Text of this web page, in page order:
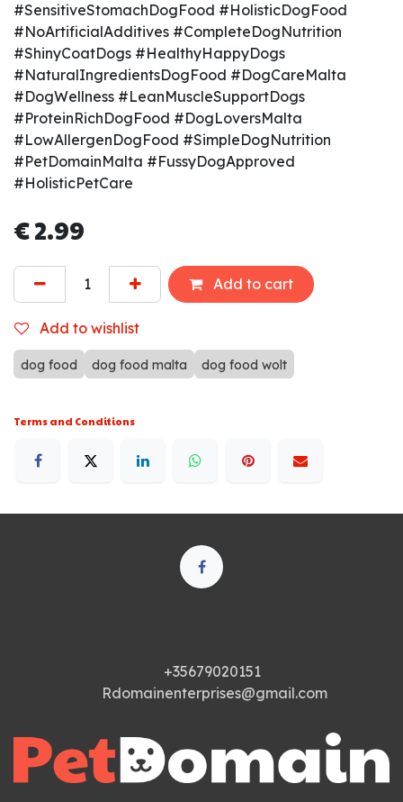
#SensitiveStomachDogFood #HolisticDogFood
#NoArtificialAdditives #CompleteDogNutrition
#ShinyCoatDogs #HealthyHappyDogs
#NaturalIngredientsDogFood #DogCareMalta
#DogWellness #LeanMuscleSupportDogs
#ProteinRichDogFood #DogLoversMalta
#LowAllergenDogFood #SimpleDogNutrition
#PetDomainMalta #FussyDogApproved
#HolisticPetCare
€2.99
Add to cart
Add to wishlist
dog food dog food malta dog food wolt
Terms and Conditions
+35679020151
Rdomainenterprises@gmail.com